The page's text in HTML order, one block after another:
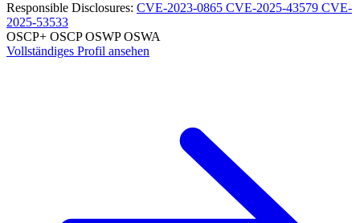
Responsible Disclosures: CVE-2023-0865 CVE-2025-43579 CVE-
2025-53533
OSCP+ OSCPOSWPOSWA
Vollständiges Profil ansehen